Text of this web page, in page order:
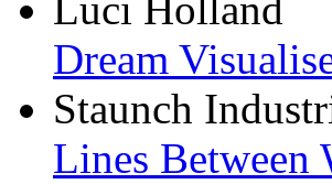
Luci Holland
Dream
Staunch
Lines Between